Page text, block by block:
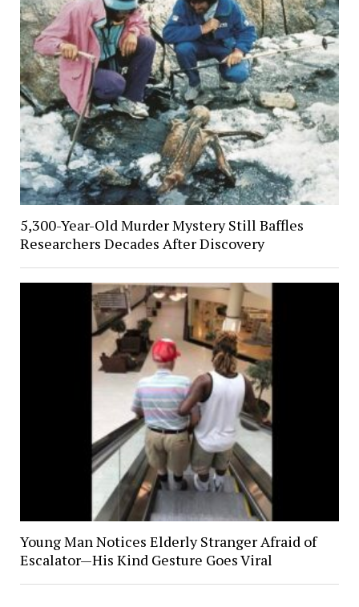
5,300-Year-Old Murder Mystery Still Baffles
Researchers Decades After Discovery
Young Man Notices Elderly Stranger Afraid of
Escalator—His Kind Gesture Goes Viral